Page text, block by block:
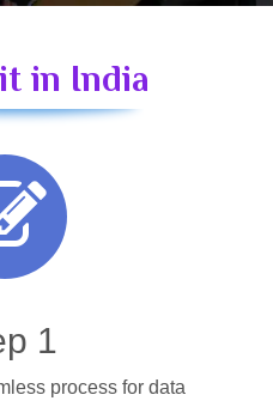
in India
1
process for data